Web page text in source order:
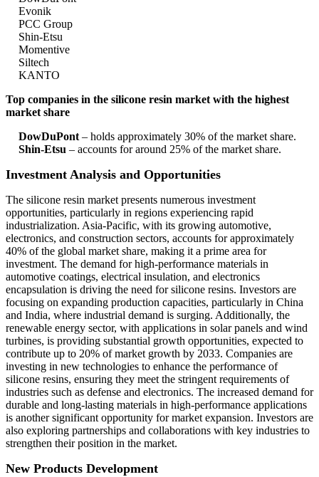
Evonik
PCC Group
Shin-Etsu
Momentive
Siltech
KANTO
Top companies in the silicone resin market with the highest
market share
DowDuPont – holds approximately 30% of the market share.
Shin-Etsu – accounts for around 25% of the market share.
Investment Analysis and Opportunities
The silicone resin market presents numerous investment
opportunities, particularly in regions experiencing rapid
industrialization. Asia-Pacific, with its growing automotive,
electronics, and construction sectors, accounts for approximately
40% of the global market share, making it a prime area for
investment. The demand for high-performance materials in
automotive coatings, electrical insulation, and electronics
encapsulation is driving the need for silicone resins. Investors are
focusing on expanding production capacities, particularly in China
and India, where industrial demand is surging. Additionally, the
renewable energy sector, with applications in solar panels and wind
turbines, is providing substantial growth opportunities, expected to
contribute up to 20% of market growth by 2033. Companies are
investing in new technologies to enhance the performance of
silicone resins, ensuring they meet the stringent requirements of
industries such as defense and electronics. The increased demand for
durable and long-lasting materials in high-performance applications
is another significant opportunity for market expansion. Investors are
also exploring partnerships and collaborations with key industries to
strengthen their position in the market.
New Products Development